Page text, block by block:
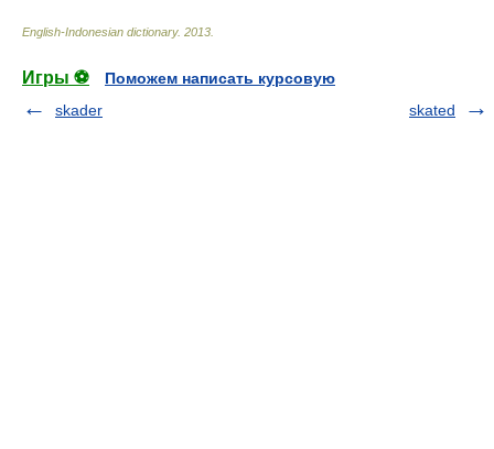
English-Indonesian dictionary. 2013
Игры ⚽
Поможем написать курсовую
skader
skated